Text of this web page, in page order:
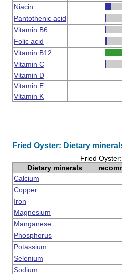
Niacin
Pantothenic acid
Vitamin B6
Folic acid
Vitamin B12
Vitamin C
Vitamin D
Vitamin E
Vitamin K
Fried Oyster: Dietary
Fried
Dietary minerals
Calcium
Copper
Iron
Magnesium
Manganese
Phosphorus
Potassium
Selenium
Sodium